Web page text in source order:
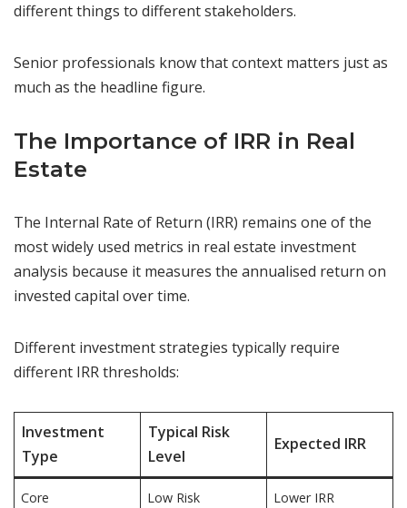
different things to different stakeholders.
Senior professionals know that context matters just as
much as the headline figure.
The Importance of IRR in Real
Estate
The Internal Rate of Return (IRR) remains one of the
most widely used metrics in real estate investment
analysis because it measures the annualised return on
invested capital over time.
Different investment strategies typically require
different IRR thresholds:
Investment
Type
Typical Risk
Level
Expected IRR
Core Low Risk Lower IRR